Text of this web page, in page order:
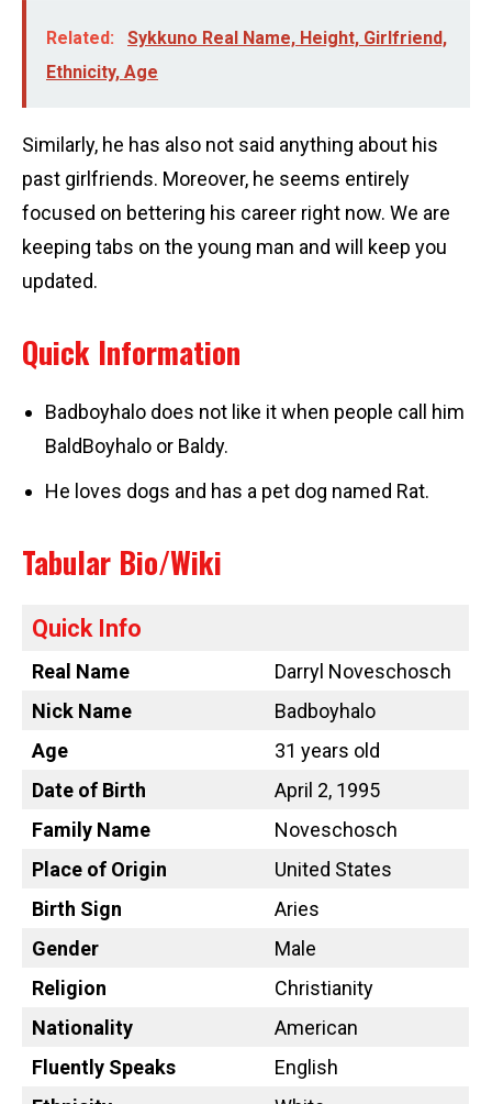
Related:
Sykkuno Real Name, Height, Girlfriend,
Ethnicity, Age
Similarly, he has also not said anything about his
past girlfriends. Moreover, he seems entirely
focused on bettering his career right now. We are
keeping tabs on the young man and will keep you
updated.
Quick Information
Badboyhalo does not like it when people call him
BaldBoyhalo or Baldy.
He loves dogs and has a pet dog named Rat.
Tabular Bio/Wiki
Quick Info
Real Name
Darryl Noveschosch
Nick Name
Badboyhalo
Age
31 years old
Date of Birth
April 2, 1995
Family Name
Noveschosch
Place of Origin
United States
Birth Sign
Aries
Gender
Male
Religion
Christianity
Nationality
American
Fluently Speaks
English